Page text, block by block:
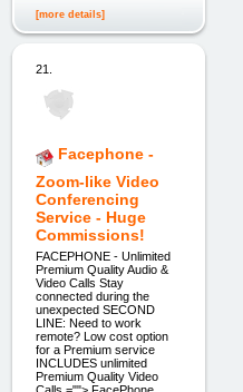
[more details]
21.
Facephone -
Zoom-like Video
Conferencing
Service - Huge
Commissions!
FACEPHONE - Unlimited
Premium Quality Audio &
Video Calls Stay
connected during the
unexpected SECOND
LINE: Need to work
remote? Low cost option
for a Premium service
INCLUDES unlimited
Premium Quality Video
Calls =""> FacePhone